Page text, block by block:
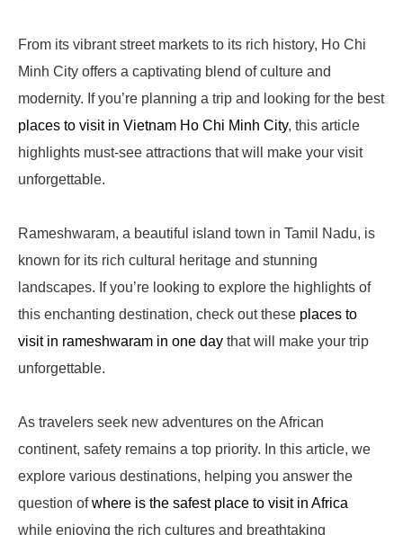
From its vibrant street markets to its rich history, Ho Chi
Minh City offers a captivating blend of culture and
modernity. If you’re planning a trip and looking for the best
places to visit in Vietnam Ho Chi Minh City, this article
highlights must-see attractions that will make your visit
unforgettable.
Rameshwaram, a beautiful island town in Tamil Nadu, is
known for its rich cultural heritage and stunning
landscapes. If you’re looking to explore the highlights of
this enchanting destination, check out these places to
visit in rameshwaram in one day that will make your trip
unforgettable.
As travelers seek new adventures on the African
continent, safety remains a top priority. In this article, we
explore various destinations, helping you answer the
question ofwhere is the safest place to visit in Africa
while enjoying the rich cultures and breathtaking